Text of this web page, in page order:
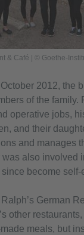
& Café | © Goethe-
2012, the
of the family.
operative jobs,
and their
and manages
also involved
become
German
other
meals, but